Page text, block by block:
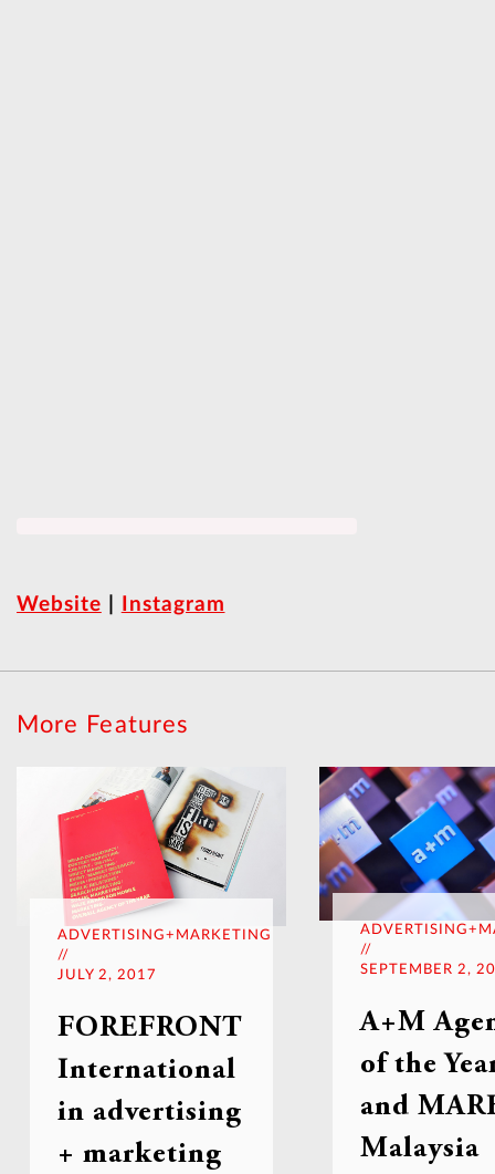
Website Instagram
More Features
ADVERTISING+MARKETING
//
JULY 2, 2017
FOREFRONT
International
in advertising
+ marketing
//
SEPTEMBER 2,
A+M
of the
and
Malaysia